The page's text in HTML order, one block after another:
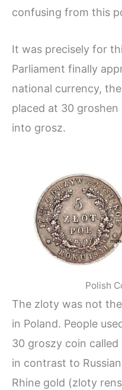
confusing from this
It was precisely for
Parliament finally
national currency,
placed at 30
into grosz.
Polish
The zloty was not
in Poland. People
30 groszy coin
in contrast to
Rhine gold (zloty